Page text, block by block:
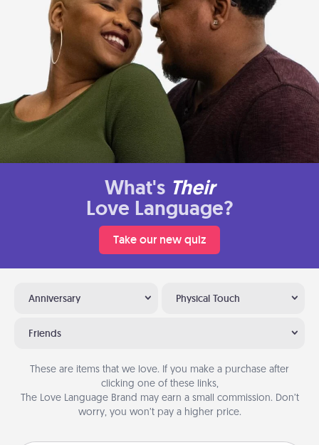
What's Their
Love Language?
Take our new quiz
Anniversary Physical Touch
Friends
These are items that we love. If you make a purchase after
clicking one of these links,
The Love Language Brand may earn a small commission. Don’t
worry, you won’t pay a higher price.